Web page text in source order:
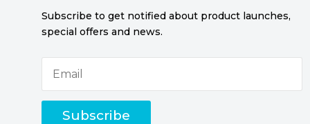
Subscribe to get notified about product launches,
special offers and news.
Subscribe